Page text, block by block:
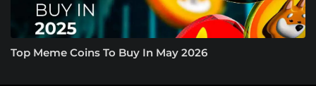
Top Meme Coins To Buy In May 2026